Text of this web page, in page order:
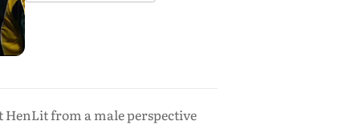
HenLit from a male perspective